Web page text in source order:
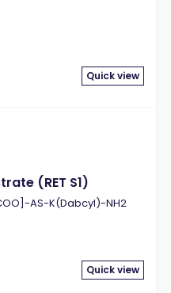
Quick view
(RET S1)
AS-K(Dabcyl)-NH2
Quick view